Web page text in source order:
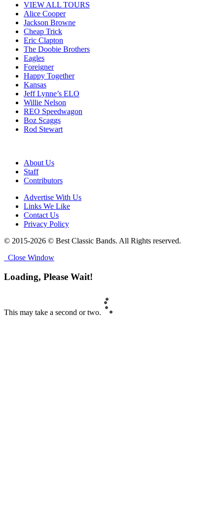
VIEW ALL TOURS
Alice Cooper
Jackson Browne
Cheap Trick
Eric Clapton
The Doobie Brothers
Eagles
Foreigner
Happy Together
Kansas
Jeff Lynne’s ELO
Willie Nelson
REO Speedwagon
Boz Scaggs
Rod Stewart
About Us
Staff
Contributors
Advertise With Us
Links We Like
Contact Us
Privacy Policy
© 2015-2026 © Best Classic Bands. All Rights reserved.
Close Window
Loading, Please Wait!
This may take a second or two.